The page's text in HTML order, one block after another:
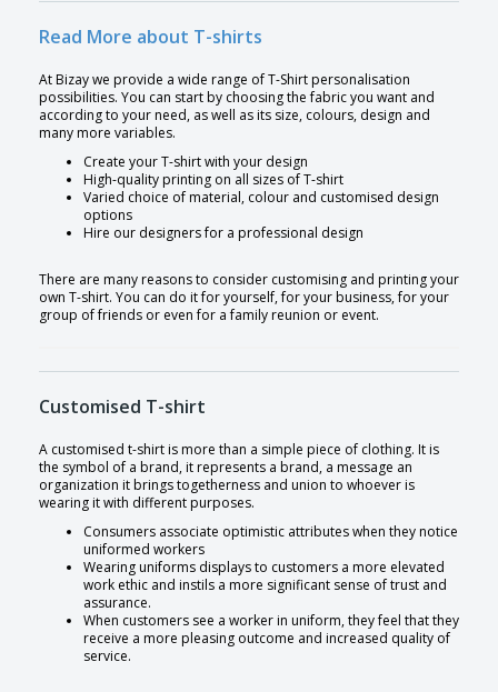
Read More about T-shirts
At Bizay we provide a wide range of T-Shirt personalisation
possibilities. You can start by choosing the fabric you want and
according to your need, as well as its size, colours, design and
many more variables.
Create your T-shirt with your design
High-quality printing on all sizes of T-shirt
Varied choice of material, colour and customised design
options
Hire our designers for a professional design
There are many reasons to consider customising and printing your
own T-shirt. You can do it for yourself, for your business, for your
group of friends or even for a family reunion or event.
Customised T-shirt
A customised t-shirt is more than a simple piece of clothing. It is
the symbol of a brand, it represents a brand, a message an
organization it brings togetherness and union to whoever is
wearing it with different purposes.
Consumers associate optimistic attributes when they notice
uniformed workers
Wearing uniforms displays to customers a more elevated
work ethic and instils a more significant sense of trust and
assurance.
When customers see a worker in uniform, they feel that they
receive a more pleasing outcome and increased quality of
service.